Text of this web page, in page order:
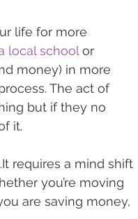
life for more
local school or
money) in more
The act of
but if they no
it.
requires a mind shift
you’re moving
are saving money,